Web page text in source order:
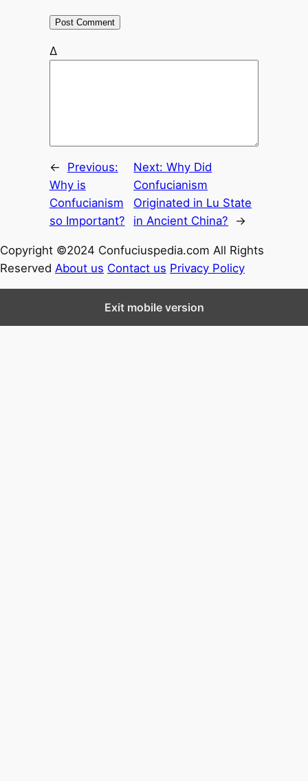
Δ
←
Previous:
Why is
Confucianism
so Important?
Next:Why Did
Confucianism
Originated in Lu State
in Ancient China?
→
Copyright ©2024 Confuciuspedia.com All Rights
Reserved About us Contact us Privacy Policy
Exit mobile version